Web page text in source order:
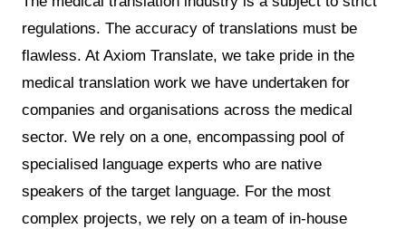
regulations. The accuracy of translations must be
flawless. At Axiom Translate, we take pride in the
medical translation work we have undertaken for
companies and organisations across the medical
sector. We rely on a one, encompassing pool of
specialised language experts who are native
speakers of the target language. For the most
complex projects, we rely on a team of in-house